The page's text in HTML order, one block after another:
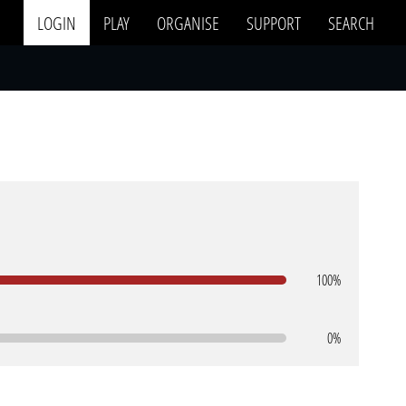
LOGIN PLAY ORGANISE SUPPORT SEARCH
100%
0%